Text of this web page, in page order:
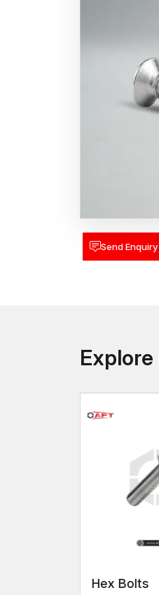
Send Enquiry
Explore
Hex Bolts